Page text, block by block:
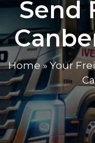
Send
Home»Your